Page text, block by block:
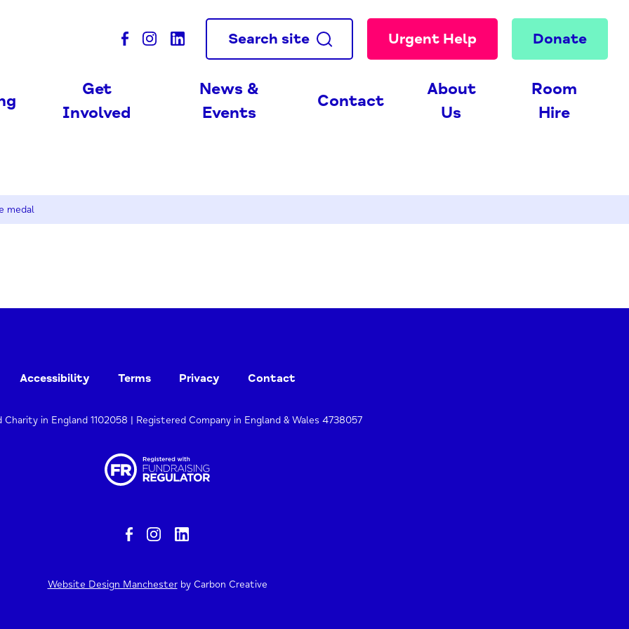
Search site Urgent Help Donate
Get
Involved
News &
Events
Contact
About
Us
Room
Hire
medal
Accessibility Terms Privacy Contact
Charity in England 1102058 | Registered Company in England & Wales 4738057
Website Design Manchesterby Carbon Creative